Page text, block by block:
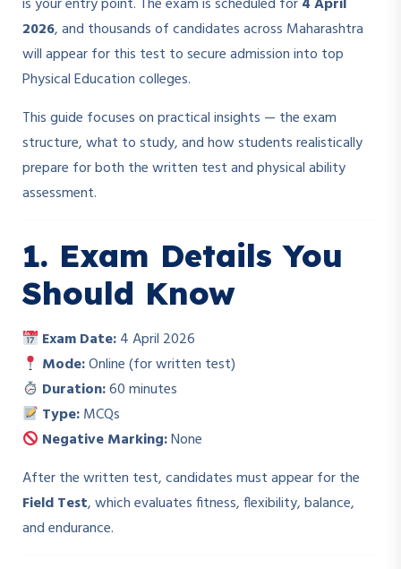
2026, and thousands of candidates across Maharashtra
will appear for this test to secure admission into top
Physical Education colleges.
This guide focuses on practical insights — the exam
structure, what to study, and how students realistically
prepare for both the written test and physical ability
assessment.
1. Exam Details You
Should Know
Exam Date:4 April 2026
Mode:Online (for written test)
Duration:60 minutes
Type:MCQs
Negative Marking:None
After the written test, candidates must appear for the
Field Test, which evaluates fitness, flexibility, balance,
and endurance.